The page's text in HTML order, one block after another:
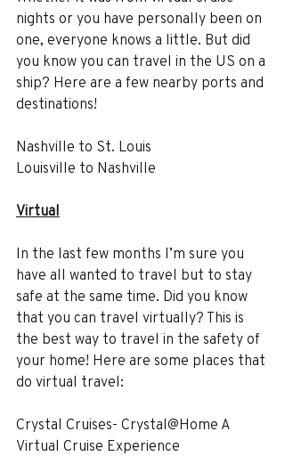
nights or you have personally been on
one, everyone knows a little. But did
you know you can travel in the US on a
ship? Here are a few nearby ports and
destinations!
Nashville to St. Louis
Louisville to Nashville
Virtual
In the last few months I’m sure you
have all wanted to travel but to stay
safe at the same time. Did you know
that you can travel virtually? This is
the best way to travel in the safety of
your home! Here are some places that
do virtual travel:
Crystal Cruises- Crystal@Home A
Virtual Cruise Experience